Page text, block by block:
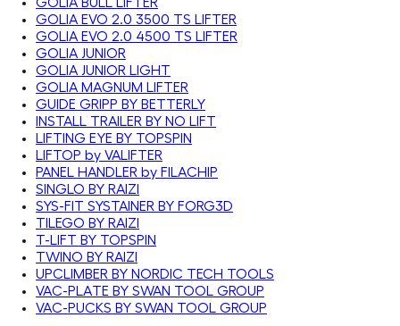
GOLIA EVO 2.0 3500 TS LIFTER
GOLIA EVO 2.0 4500 TS LIFTER
GOLIA JUNIOR
GOLIA JUNIOR LIGHT
GOLIA MAGNUM LIFTER
GUIDE GRIPP BY BETTERLY
INSTALL TRAILER BY NO LIFT
LIFTING EYE BY TOPSPIN
LIFTOP by VALIFTER
PANEL HANDLER by FILACHIP
SINGLO BY RAIZI
SYS-FIT SYSTAINER BY FORG3D
TILEGO BY RAIZI
T-LIFT BY TOPSPIN
TWINO BY RAIZI
UPCLIMBER BY NORDIC TECH TOOLS
VAC-PLATE BY SWAN TOOL GROUP
VAC-PUCKS BY SWAN TOOL GROUP